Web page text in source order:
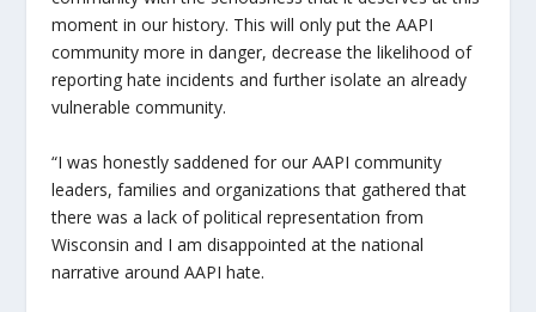
moment in our history. This will only put the AAPI
community more in danger, decrease the likelihood of
reporting hate incidents and further isolate an already
vulnerable community.
“I was honestly saddened for our AAPI community
leaders, families and organizations that gathered that
there was a lack of political representation from
Wisconsin and I am disappointed at the national
narrative around AAPI hate.